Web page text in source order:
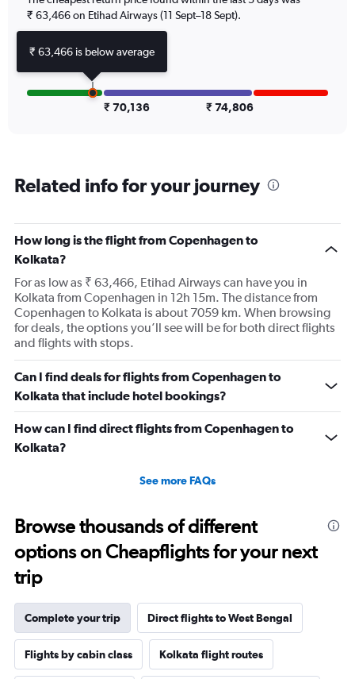
axis
displaying
values.
Range:
0
to
₹ 63,466 on Etihad Airways (11 Sept–18 Sept).
₹ 70,136 ₹ 74,806
Related info for your journey
How long is the flight from Copenhagen to
Kolkata?
For as low as ₹ 63,466, Etihad Airways can have you in
Kolkata from Copenhagen in 12h 15m. The distance from
Copenhagen to Kolkata is about 7059 km. When browsing
for deals, the options you’ll see will be for both direct flights
and flights with stops.
Can I find deals for flights from Copenhagen to
Kolkata that include hotel bookings?
How can I find direct flights from Copenhagen to
Kolkata?
See more FAQs
Browse thousands of different
options on Cheapflights for your next
trip
Complete your trip Direct flights to West Bengal
Flights by cabin class Kolkata flight routes
₹ 63,466 is below average